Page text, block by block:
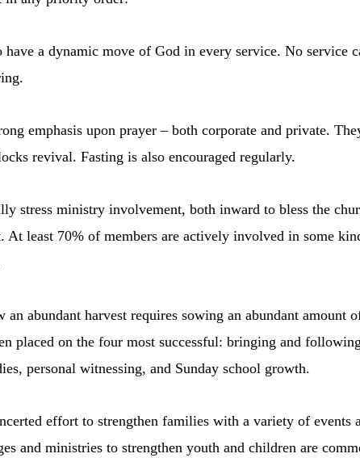
have a dynamic move of God in every service. No service
emphasis upon prayer – both corporate and private.
revival. Fasting is also encouraged regularly.
stress ministry involvement, both inward to bless the
At least 70% of members are actively involved in some
an abundant harvest requires sowing an abundant amount
placed on the four most successful: bringing and
personal witnessing, and Sunday school growth.
effort to strengthen families with a variety of events
and ministries to strengthen youth and children are